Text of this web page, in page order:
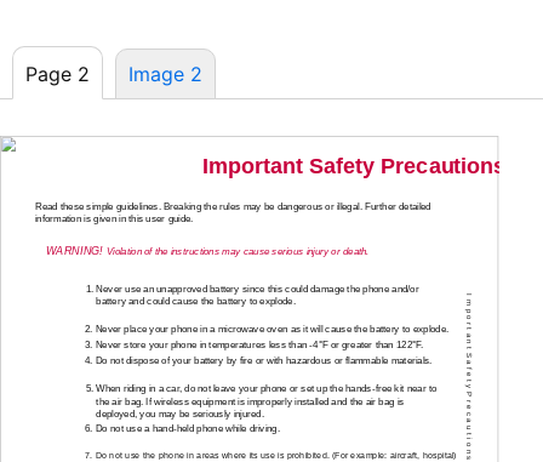
Page 2 Image 2
Important Safety Precautions
Read these simple guidelines. Breaking the rules may be dangerous or illegal. Further detailed
information is given in this user guide.
WARNING!Violation of the instructions may cause serious injury or death.
1. Never use an unapproved battery since this could damage the phone and/or
battery and could cause the battery to explode.
2. Never place your phone in a microwave oven as it will cause the battery to explode.
3. Never store your phone in temperatures less than-4°For greater than 122°F.
4. Do not dispose of your battery by fire or with hazardous or flammable materials.
5. When riding in a car, do not leave your phone or set up the hands-free kit near to
the air bag. If wireless equipment is improperly installed and the air bag is
deployed, you may be seriously injured.
6. Do not use a hand-held phone while driving.
7. Do not use the phone in areas where its use is prohibited. (For example: aircraft, hospital) I m p o r t a n t S a f e t y P r e c a u t i o n s